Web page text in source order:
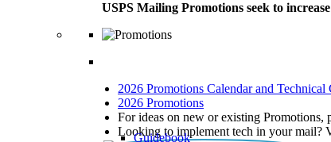
USPS Mailing Promotions seek to
2026 Promotions Calendar and Technical
2026 Promotions
For ideas on new or existing Promotions,
Looking to implement tech in your mail?
Guidebook